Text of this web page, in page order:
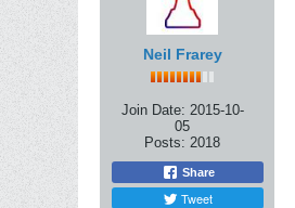
Neil Frarey
Join Date: 2015-10-
05
Posts: 2018
Share
Tweet